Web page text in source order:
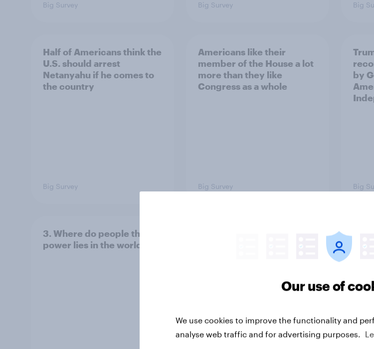
Big Survey Big Survey Big
Half of Americans think the
U.S. should arrest
Netanyahu if he comes to
the country
Big Survey
Americans like their
member of the House a lot
more than they like
Congress as a whole
Big Survey
by
Big
3. Where do people think
power lies in the world?
Our use of
We use cookies to improve the functionality and
analyse web traffic and for advertising purposes.